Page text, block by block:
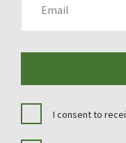
I consent to